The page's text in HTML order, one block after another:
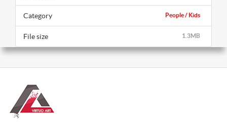
People / Kids
Category
1.3MB
File size